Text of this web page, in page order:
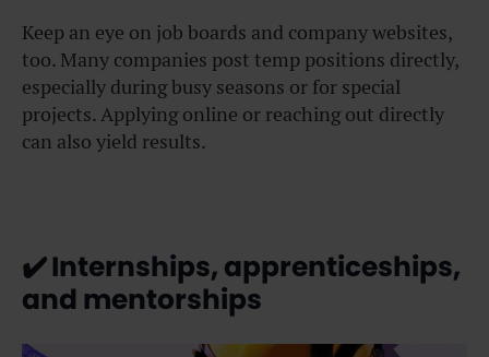
Keep an eye on job boards and company websites,
too. Many companies post temp positions directly,
especially during busy seasons or for special
projects. Applying online or reaching out directly
can also yield results.
✔️Internships, apprenticeships,
and mentorships